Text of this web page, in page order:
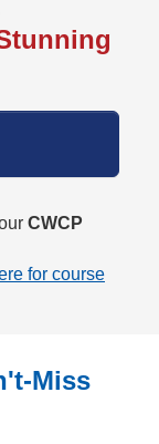
CWCP
for course
Miss